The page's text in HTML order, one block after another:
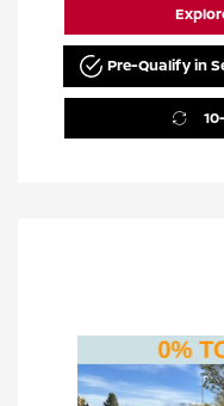
Pre-Qualify in